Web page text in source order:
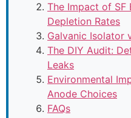
The Impact of SF
Depletion Rates
Galvanic Isolator
The DIY Audit:
Leaks
Environmental
Anode Choices
FAQs